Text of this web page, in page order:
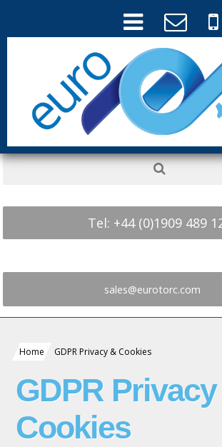
Tel: +44 (0)1909 489
sales@eurotorc.com
Home GDPR Privacy & Cookies
GDPR
Cookies